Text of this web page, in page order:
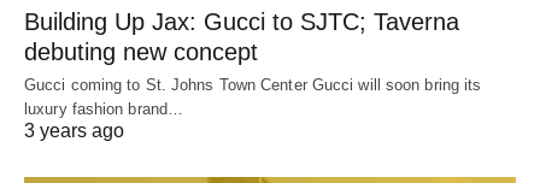
Building Up Jax: Gucci to SJTC; Taverna
debuting new concept
Gucci coming to St. Johns Town Center Gucci will soon bring its
luxury fashion brand…
3 years ago